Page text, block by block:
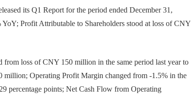
its Q1 Report for the period ended December 31,
Profit Attributable to Shareholders stood at loss of CNY
loss of CNY 150 million in the same period last year to
Operating Profit Margin changed from -1.5% in the
percentage points; Net Cash Flow from Operating